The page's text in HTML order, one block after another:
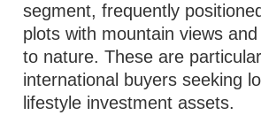
segment, frequently
plots with mountain views
to nature. These are
international buyers seeking
lifestyle investment assets.